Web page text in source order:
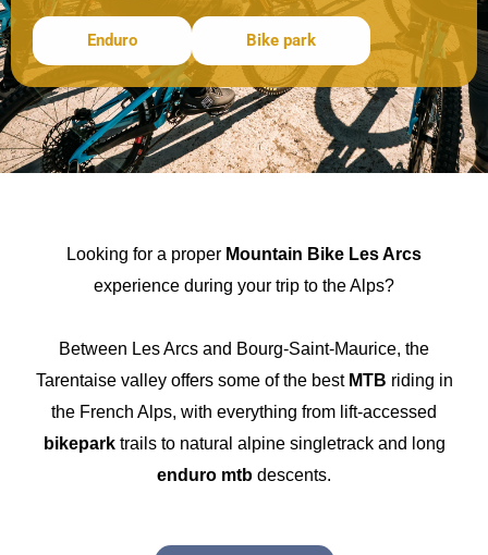
Enduro Bike park
Looking for a proper Mountain Bike Les Arcs
experience during your trip to the Alps?
Between Les Arcs and Bourg-Saint-Maurice, the
Tarentaise valley offers some of the best MTB riding in
the French Alps, with everything from lift-accessed
bikeparktrails to natural alpine singletrack and long
enduro mtb descents.